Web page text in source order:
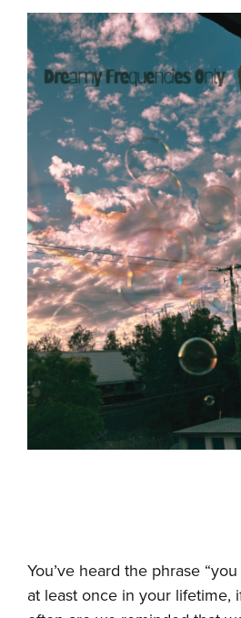
You’ve heard the phrase
at least once in your lifetime,